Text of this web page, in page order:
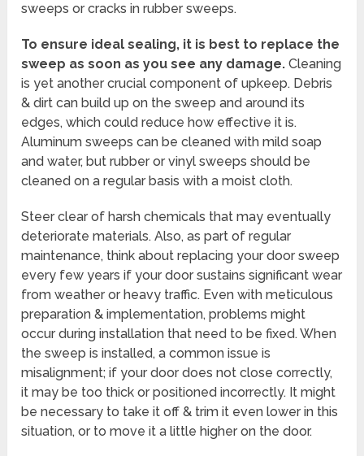
sweeps or cracks in rubber sweeps.
To ensure ideal sealing, it is best to replace the
sweep as soon as you see any damage. Cleaning
is yet another crucial component of upkeep. Debris
& dirt can build up on the sweep and around its
edges, which could reduce how effective it is.
Aluminum sweeps can be cleaned with mild soap
and water, but rubber or vinyl sweeps should be
cleaned on a regular basis with a moist cloth.
Steer clear of harsh chemicals that may eventually
deteriorate materials. Also, as part of regular
maintenance, think about replacing your door sweep
every few years if your door sustains significant wear
from weather or heavy traffic. Even with meticulous
preparation & implementation, problems might
occur during installation that need to be fixed. When
the sweep is installed, a common issue is
misalignment; if your door does not close correctly,
it may be too thick or positioned incorrectly. It might
be necessary to take it off & trim it even lower in this
situation, or to move it a little higher on the door.